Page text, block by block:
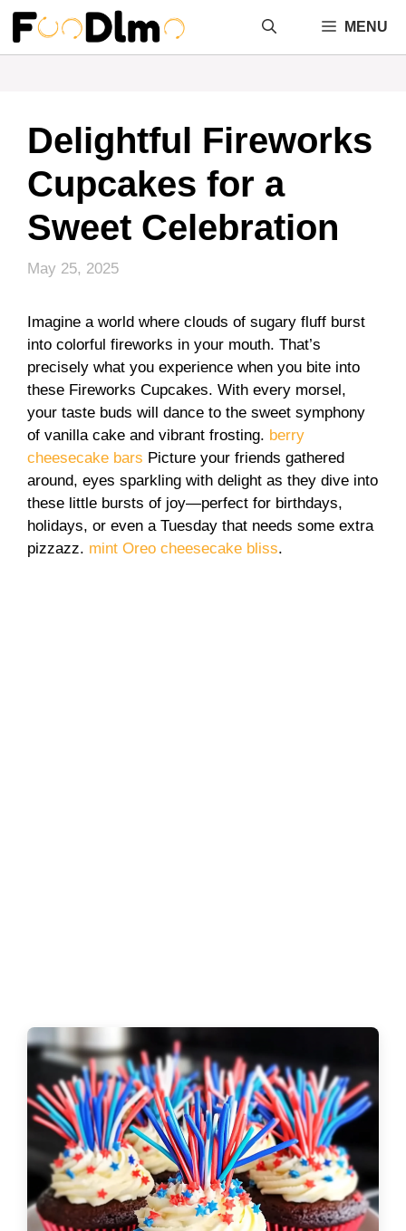
Skip
content
MENU
Delightful Fireworks
Cupcakes for a
Sweet Celebration
May 25, 2025
Imagine a world where clouds of sugary fluff burst
into colorful fireworks in your mouth. That’s
precisely what you experience when you bite into
these Fireworks Cupcakes. With every morsel,
your taste buds will dance to the sweet symphony
of vanilla cake and vibrant frosting. berry
cheesecake bars Picture your friends gathered
around, eyes sparkling with delight as they dive into
these little bursts of joy—perfect for birthdays,
holidays, or even a Tuesday that needs some extra
pizzazz. mint Oreo cheesecake bliss.